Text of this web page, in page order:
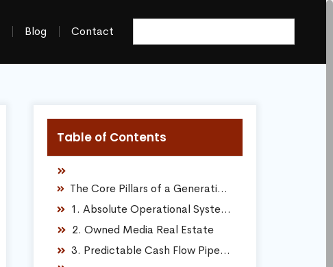
Blog Contact
Table of Contents
The Core Pillars of a Generational Business
1. Absolute Operational Systemization
2. Owned Media Real Estate
3. Predictable Cash Flow Pipelines